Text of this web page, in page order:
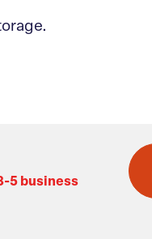
5 business